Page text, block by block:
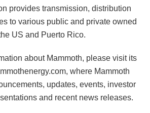
provides transmission, distribution
to various public and private owned
US and Puerto Rico.
about Mammoth, please visit its
where Mammoth
updates, events, investor
and recent news releases.